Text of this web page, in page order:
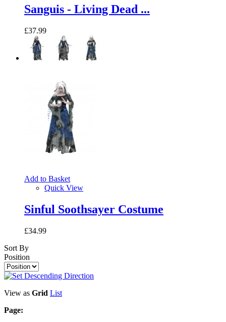
Sanguis - Living Dead ...
£37.99
Add to Basket
Quick View
Sinful Soothsayer Costume
£34.99
Sort By
Position
View as Grid List
Page: